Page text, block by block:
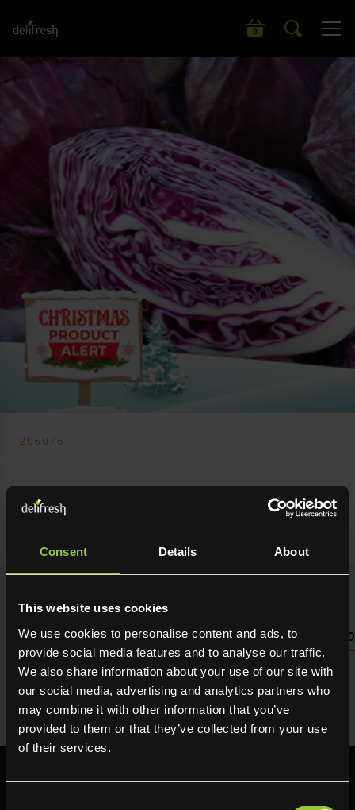
Consent Details About
This website uses cookies
We use cookies to personalise content and ads, to
provide social media features and to analyse our traffic.
We also share information about your use of our site with
our social media, advertising and analytics partners who
may combine it with other information that you’ve
provided to them or that they’ve collected from your use
of their services.
0
Search our wide range of products
206076
Delifresh Ltd
Cabbage Red
NUTRITIONAL INFO PLEASE SEE PACKAGING OR LOG
Seasonal fresh produce sourced direct from the grower.
Holding maximum flavour, texture and many creative
uses in the kitchen. Available for next day delivery